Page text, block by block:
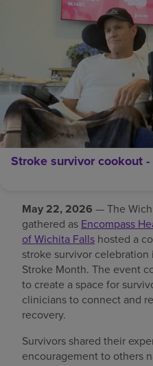
Find a location
Investors
Careers
Pay my bill
Stroke survivor cookout -
May 22, 2026 — The
gathered as Encompass
of Wichita Falls hosted a
stroke survivor
Stroke Month. The event
to create a space for
clinicians to connect and
recovery.
Survivors shared their
encouragement to others